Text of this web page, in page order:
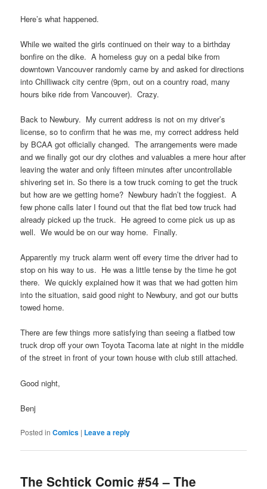
Here’s what happened.
While we waited the girls continued on their way to a birthday
bonfire on the dike. A homeless guy on a pedal bike from
downtown Vancouver randomly came by and asked for directions
into Chilliwack city centre (9pm, out on a country road, many
hours bike ride from Vancouver). Crazy.
Back to Newbury. My current address is not on my driver’s
license, so to confirm that he was me, my correct address held
by BCAA got officially changed. The arrangements were made
and we finally got our dry clothes and valuables a mere hour after
leaving the water and only fifteen minutes after uncontrollable
shivering set in. So there is a tow truck coming to get the truck
but how are we getting home? Newbury hadn’t the foggiest. A
few phone calls later I found out that the flat bed tow truck had
already picked up the truck. He agreed to come pick us up as
well. We would be on our way home. Finally.
Apparently my truck alarm went off every time the driver had to
stop on his way to us. He was a little tense by the time he got
there. We quickly explained how it was that we had gotten him
into the situation, said good night to Newbury, and got our butts
towed home.
There are few things more satisfying than seeing a flatbed tow
truck drop off your own Toyota Tacoma late at night in the middle
of the street in front of your town house with club still attached.
Good night,
Benj
Posted in Comics | Leave a reply
The Schtick Comic #54 – The